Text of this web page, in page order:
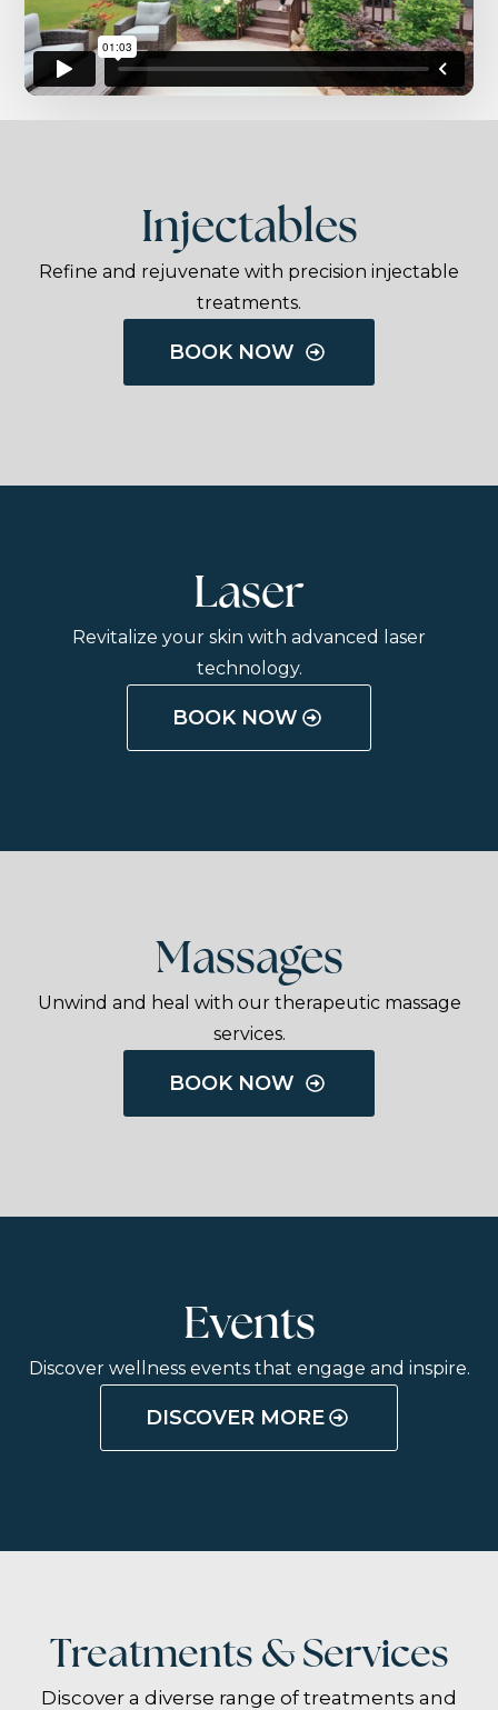
Injectables
Refine and rejuvenate with precision injectable
treatments.
BOOK NOW
Laser
Revitalize your skin with advanced laser
technology.
BOOK NOW
Massages
Unwind and heal with our therapeutic massage
services.
BOOK NOW
Events
Discover wellness events that engage and inspire.
DISCOVER MORE
Treatments & Services
Discover a diverse range of treatments and